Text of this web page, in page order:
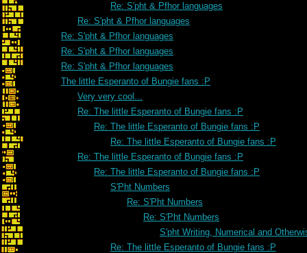
Re: S'pht & Pfhor languages
Re: S'pht & Pfhor languages
Re: S'pht & Pfhor languages
Re: S'pht & Pfhor languages
Re: S'pht & Pfhor languages
The little Esperanto of Bungie fans :P
Very very cool...
Re: The little Esperanto of Bungie fans :P
Re: The little Esperanto of Bungie fans :P
Re: The little Esperanto of Bungie fans :P
Re: The little Esperanto of Bungie fans :P
Re: The little Esperanto of Bungie fans :P
S'Pht Numbers
Re: S'Pht Numbers
Re: S'Pht Numbers
S'pht Writing, Numerical and
Re: The little Esperanto of Bungie fans :P